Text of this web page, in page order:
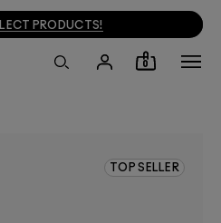
PRODUCTS!
0
TOP SELLER